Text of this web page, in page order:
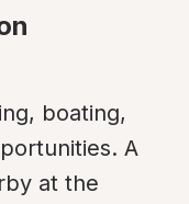
boating,
A
at the